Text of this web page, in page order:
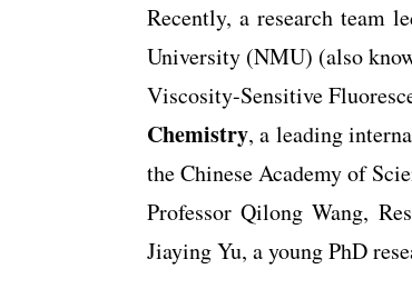
Recently, a research team
University (NMU) (also
Viscosity-Sensitive
Chemistry, a leading
the Chinese Academy of
Professor Qilong Wang,
Jiaying Yu, a young PhD